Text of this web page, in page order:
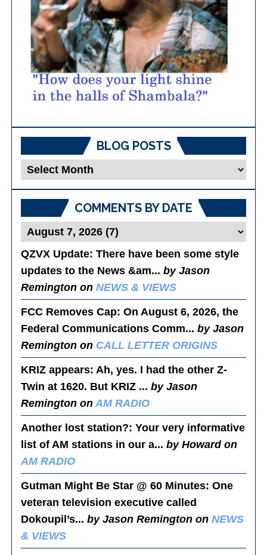
BLOG POSTS
Blog
COMMENTS BY DATE
QZVX Update: There have been some style
updates to the News &am...by Jason
Remington onNEWS & VIEWS
FCC Removes Cap: On August 6, 2026, the
Federal Communications Comm...by Jason
Remington on CALL LETTER ORIGINS
KRIZ appears: Ah, yes. I had the other Z-
Twin at 1620. But KRIZ ...by Jason
Remington onAM RADIO
Another lost station?: Your very informative
list of AM stations in our a...by Howard on
AM RADIO
Gutman Might Be Star @ 60 Minutes: One
veteran television executive called
Dokoupil’s...by Jason Remington onNEWS
& VIEWS